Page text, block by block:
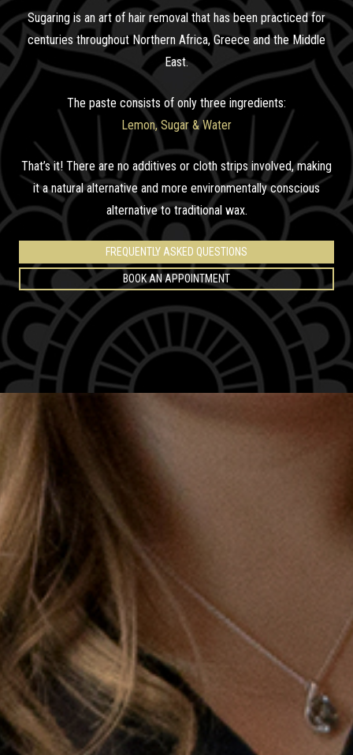
Sugaring is an art of hair removal that has been practiced for
centuries throughout Northern Africa, Greece and the Middle
East.
The paste consists of only three ingredients:
Lemon, Sugar & Water
That’s it! There are no additives or cloth strips involved, making
it a natural alternative and more environmentally conscious
alternative to traditional wax.
FREQUENTLY ASKED QUESTIONS
BOOK AN APPOINTMENT